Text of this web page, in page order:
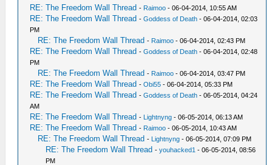
RE: The Freedom Wall Thread - Raimoo - 06-04-2014, 10:55 AM
RE: The Freedom Wall Thread -Goddess of Death - 06-04-2014, 02:03
PM
RE: The Freedom Wall Thread - Raimoo - 06-04-2014, 02:43 PM
RE: The Freedom Wall Thread -Goddess of Death - 06-04-2014, 02:48
PM
RE: The Freedom Wall Thread - Raimoo - 06-04-2014, 03:47 PM
RE: The Freedom Wall Thread -Obi55 - 06-04-2014, 05:33 PM
RE: The Freedom Wall Thread -Goddess of Death - 06-05-2014, 04:24
AM
RE: The Freedom Wall Thread - Lightnyng - 06-05-2014, 06:13 AM
RE: The Freedom Wall Thread - Raimoo - 06-05-2014, 10:43 AM
RE: The Freedom Wall Thread - Lightnyng - 06-05-2014, 07:09 PM
RE: The Freedom Wall Thread -youhacked1 - 06-05-2014, 08:56
PM